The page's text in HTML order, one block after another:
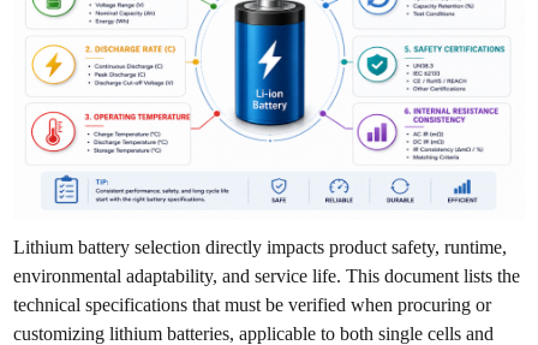
Lithium battery selection directly impacts product safety, runtime,
environmental adaptability, and service life. This document lists the
technical specifications that must be verified when procuring or
customizing lithium batteries, applicable to both single cells and